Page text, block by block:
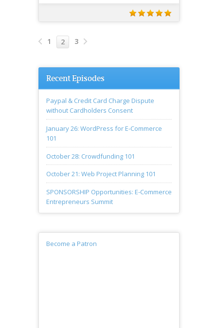
1 2 3
Recent Episodes
Paypal & Credit Card Charge Dispute
without Cardholders Consent
January 26: WordPress for E-Commerce
101
October 28: Crowdfunding 101
October 21: Web Project Planning 101
SPONSORSHIP Opportunities: E-Commerce
Entrepreneurs Summit
Become a Patron